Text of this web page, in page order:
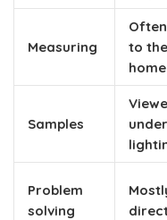
Measuring
to the
Samples
Problem
solving